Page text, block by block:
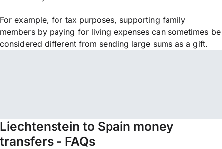
For example, for tax purposes, supporting family
members by paying for living expenses can sometimes be
considered different from sending large sums as a gift.
Liechtenstein to Spain money
transfers - FAQs